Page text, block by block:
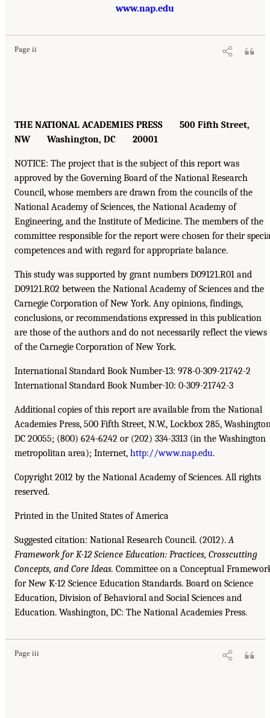
www.nap.edu
Page ii
THE NATIONAL ACADEMIES PRESS 500 Fifth Street,
NW Washington, DC 20001
NOTICE: The project that is the subject of this report was
approved by the Governing Board of the National Research
Council, whose members are drawn from the councils of the
National Academy of Sciences, the National Academy of
Engineering, and the Institute of Medicine. The members of the
committee responsible for the report were chosen for their
competences and with regard for appropriate balance.
This study was supported by grant numbers D09121.R01 and
D09121.R02 between the National Academy of Sciences and the
Carnegie Corporation of New York. Any opinions, findings,
conclusions, or recommendations expressed in this publication
are those of the authors and do not necessarily reflect the views
of the Carnegie Corporation of New York.
International Standard Book Number-13: 978-0-309-21742-2
International Standard Book Number-10: 0-309-21742-3
Additional copies of this report are available from the National
Academies Press, 500 Fifth Street, N.W., Lockbox 285,
DC 20055; (800) 624-6242 or (202) 334-3313 (in the Washington
metropolitan area); Internet, http://www.nap.edu.
Copyright 2012 by the National Academy of Sciences. All rights
reserved.
Printed in the United States of America
Suggested citation: National Research Council. (2012).A
Framework for K-12 Science Education: Practices, Crosscutting
Concepts, and Core Ideas. Committee on a Conceptual
for New K-12 Science Education Standards. Board on Science
Education, Division of Behavioral and Social Sciences and
Education. Washington, DC: The National Academies Press.
Page iii